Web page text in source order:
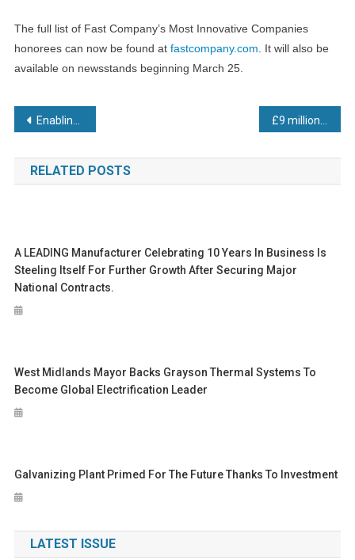
The full list of Fast Company’s Most Innovative Companies
honorees can now be found at fastcompany.com . It will also be
available on newsstands beginning March 25.
Post
navigation
Enabling modern manufacturing
RELATED POSTS
A LEADING Manufacturer Celebrating 10 Years In Business Is
Steeling Itself For Further Growth After Securing Major
National Contracts.
West Midlands Mayor Backs Grayson Thermal Systems To
Become Global Electrification Leader
Galvanizing Plant Primed For The Future Thanks To Investment
LATEST ISSUE